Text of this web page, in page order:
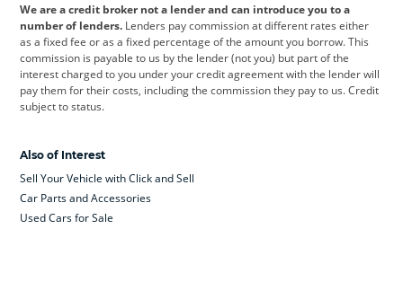
Jeep Kia Land Rover
Leapmotor Lexus Lotus
Maserati Mercedes-Benz MINI
Range Rover
Skoda smart
We are a credit broker not a lender and can introduce you to a
number of lenders. Lenders pay commission at different rates either
as a fixed fee or as a fixed percentage of the amount you borrow. This
commission is payable to us by the lender (not you) but part of the
interest charged to you under your credit agreement with the lender will
pay them for their costs, including the commission they pay to us. Credit
subject to status.
Also of Interest
Sell Your Vehicle with Click and Sell
Car Parts and Accessories
Used Cars for Sale